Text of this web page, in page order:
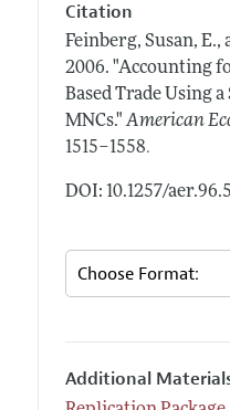
Citation
Feinberg, Susan, E.,
2006. "Accounting
Based Trade Using
MNCs." American
1515–1558.
DOI: 10.1257/
Additional